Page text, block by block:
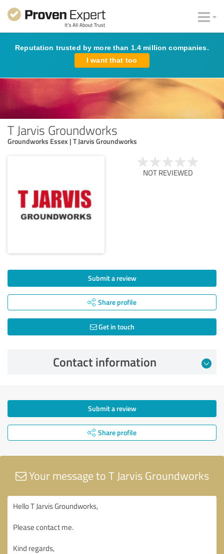
Reputation trusted by more than 1.4 million companies.
I want that too
T Jarvis Groundworks
Groundworks Essex | T Jarvis Groundworks
NOT REVIEWED
Submit a review
Share profile
Get in touch
Contact information
Submit a review
Share profile
Your message to T Jarvis Groundworks